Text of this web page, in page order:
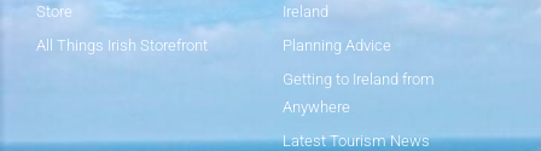
Store
All Things Irish Storefront
Ireland
Planning Advice
Getting to Ireland from
Anywhere
Latest Tourism News